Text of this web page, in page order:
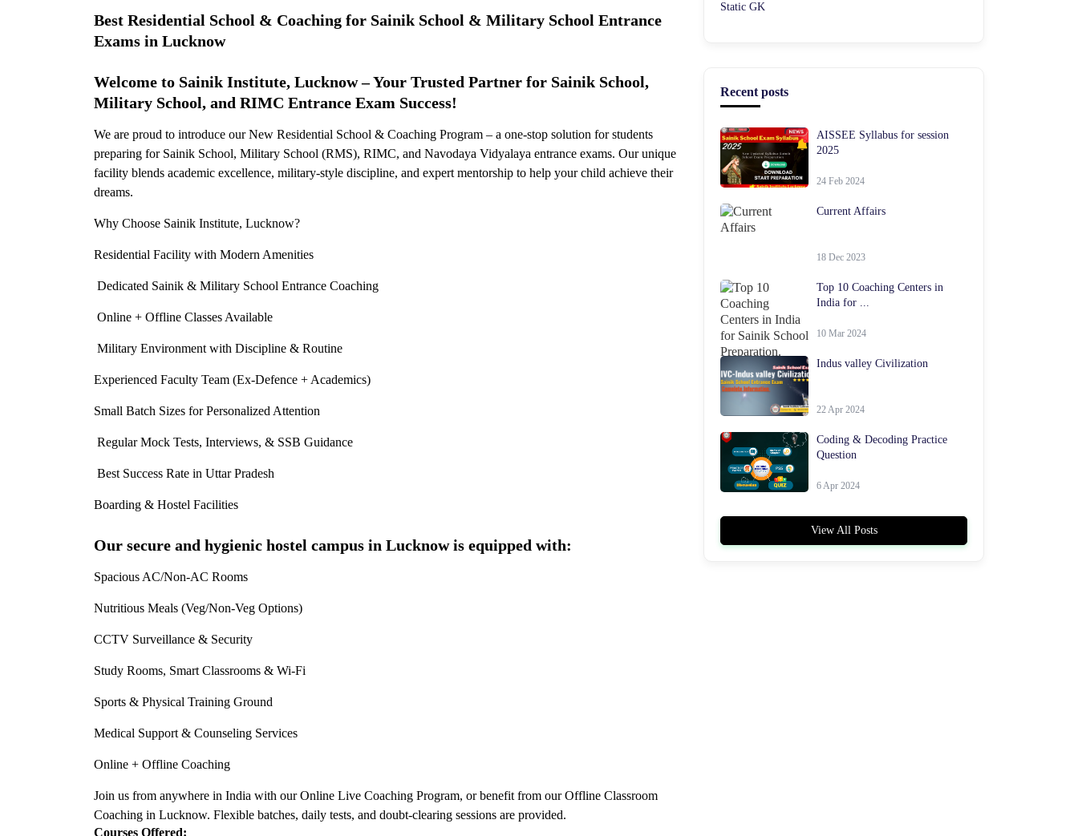
Best Residential School & Coaching for Sainik School & Military School Entrance
Exams in Lucknow
Welcome to Sainik Institute, Lucknow – Your Trusted Partner for Sainik School,
Military School, and RIMC Entrance Exam Success!
We are proud to introduce our New Residential School & Coaching Program – a one-stop solution for students
preparing for Sainik School, Military School (RMS), RIMC, and Navodaya Vidyalaya entrance exams. Our unique
facility blends academic excellence, military-style discipline, and expert mentorship to help your child achieve their
dreams.
Why Choose Sainik Institute, Lucknow?
Residential Facility with Modern Amenities
Dedicated Sainik & Military School Entrance Coaching
Online + Offline Classes Available
Military Environment with Discipline & Routine
Experienced Faculty Team (Ex-Defence + Academics)
Small Batch Sizes for Personalized Attention
Regular Mock Tests, Interviews, & SSB Guidance
Best Success Rate in Uttar Pradesh
Boarding & Hostel Facilities
Our secure and hygienic hostel campus in Lucknow is equipped with:
Spacious AC/Non-AC Rooms
Nutritious Meals (Veg/Non-Veg Options)
CCTV Surveillance & Security
Study Rooms, Smart Classrooms & Wi-Fi
Sports & Physical Training Ground
Medical Support & Counseling Services
Online + Offline Coaching
Join us from anywhere in India with our Online Live Coaching Program, or benefit from our Offline Classroom
Coaching in Lucknow. Flexible batches, daily tests, and doubt-clearing sessions are provided.
Courses Offered:
Static GK
Recent posts
AISSEE Syllabus for session
2025
24 Feb 2024
Current Affairs
18 Dec 2023
Top 10 Coaching Centers in
India for ...
10 Mar 2024
Indus valley Civilization
22 Apr 2024
Coding & Decoding Practice
Question
6 Apr 2024
View All Posts